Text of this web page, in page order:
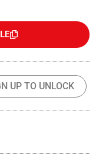
UP TO UNLOCK